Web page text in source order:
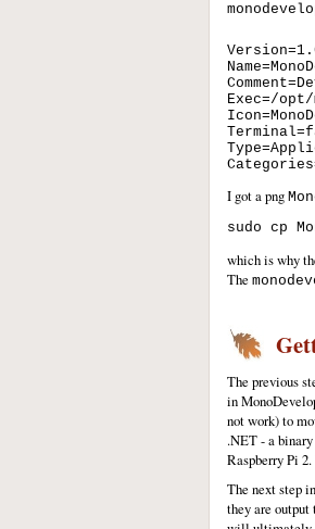
Exec=/
I got a png
which is why
The
The previous
in
not work) to
.NET - a
Raspberry Pi
The next step
they are